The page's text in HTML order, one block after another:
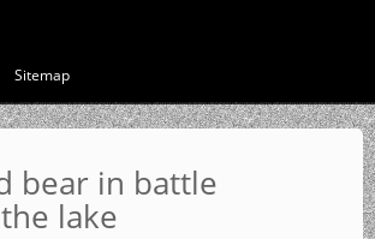
Sitemap
bear in battle
lake